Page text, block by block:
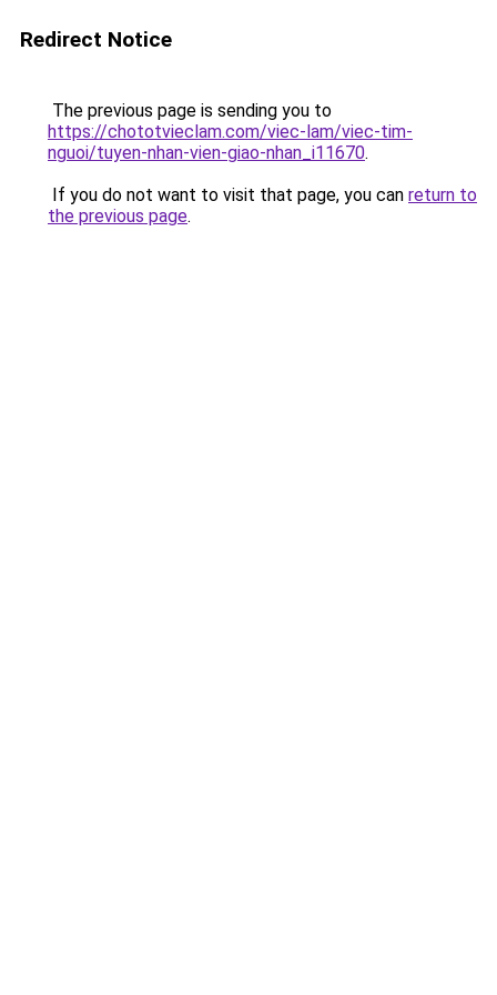
Redirect Notice
The previous page is sending you to
https://chototvieclam.com/viec-lam/viec-tim-
nguoi/tuyen-nhan-vien-giao-nhan_i11670.
If you do not want to visit that page, you can return to
the previous page.